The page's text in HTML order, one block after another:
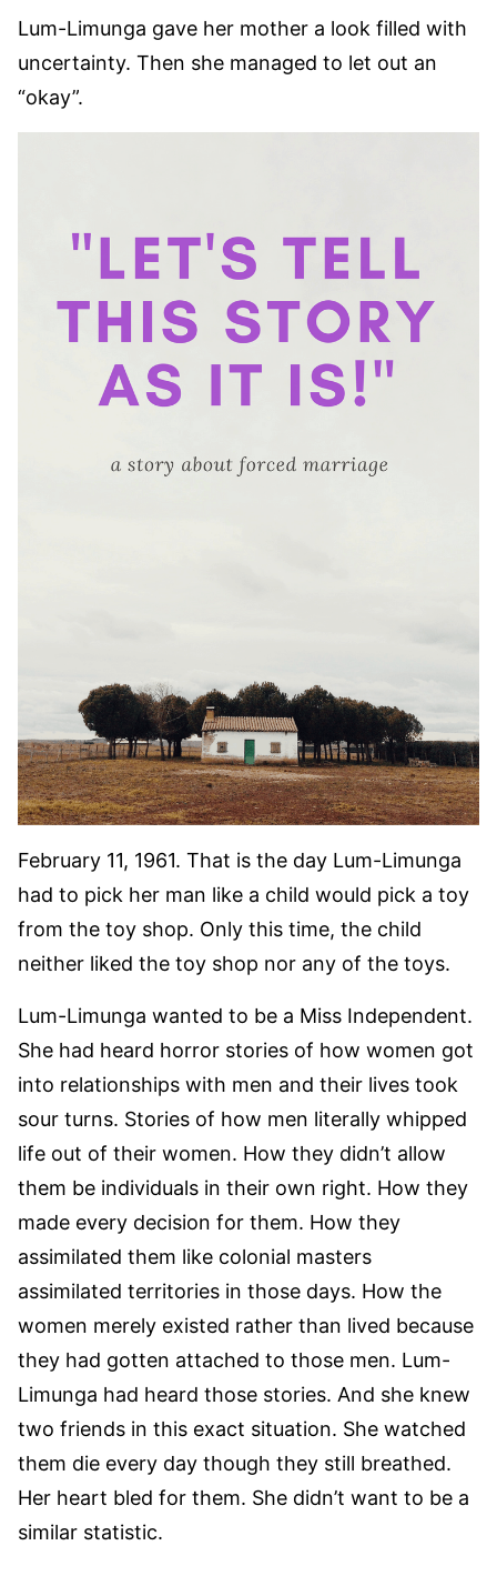
Lum-Limunga gave her mother a look filled with
uncertainty. Then she managed to let out an
“okay”.
February 11, 1961. That is the day Lum-Limunga
had to pick her man like a child would pick a toy
from the toy shop. Only this time, the child
neither liked the toy shop nor any of the toys.
Lum-Limunga wanted to be a Miss Independent.
She had heard horror stories of how women got
into relationships with men and their lives took
sour turns. Stories of how men literally whipped
life out of their women. How they didn’t allow
them be individuals in their own right. How they
made every decision for them. How they
assimilated them like colonial masters
assimilated territories in those days. How the
women merely existed rather than lived because
they had gotten attached to those men. Lum-
Limunga had heard those stories. And she knew
two friends in this exact situation. She watched
them die every day though they still breathed.
Her heart bled for them. She didn’t want to be a
similar statistic.